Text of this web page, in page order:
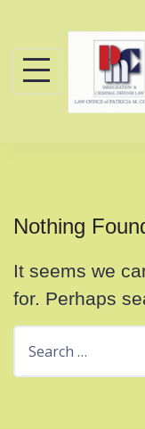
content
Nothing
It seems we
for. Perhaps